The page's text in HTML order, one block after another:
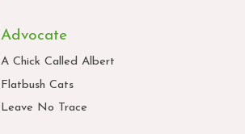
Advocate
A Chick Called Albert
Flatbush Cats
Leave No Trace